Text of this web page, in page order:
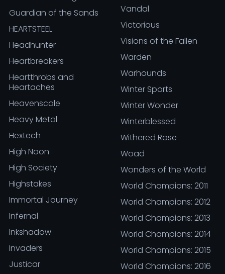
Guardian of the Sands
HEARTSTEEL
Headhunter
Heartbreakers
Heartthrobs and
Heartaches
Heavenscale
Heavy Metal
Hextech
High Noon
High Society
Highstakes
Immortal Journey
Infernal
Inkshadow
Invaders
Justicar
Vandal
Victorious
Visions of the Fallen
Warden
Warhounds
Winter Sports
Winter Wonder
Winterblessed
Withered Rose
Woad
Wonders of the World
World Champions: 2011
World Champions: 2012
World Champions: 2013
World Champions: 2014
World Champions: 2015
World Champions: 2016